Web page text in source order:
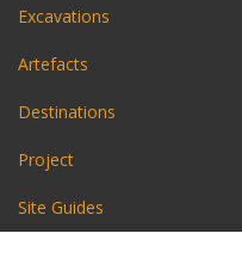
Excavations
Artefacts
Destinations
Project
Site Guides